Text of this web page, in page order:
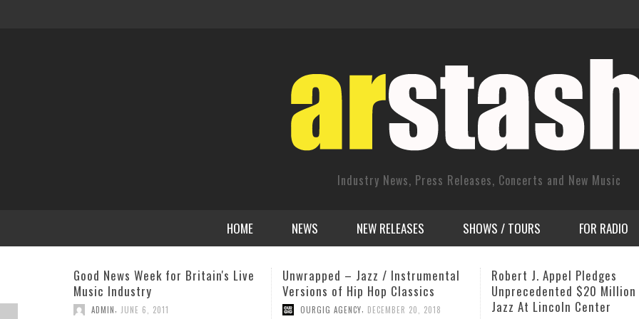
Industry News, Press Releases, Concerts and New Music
HOME NEWS NEW RELEASES SHOWS / TOURS FOR RADIO
Unwrapped – Jazz / Instrumental
Versions of Hip Hop Classics
OURGIG AGENCY ,DECEMBER 20, 2018
Robert J. Appel Pledges
Unprecedented $20 Million Gift To
Jazz At Lincoln Center
Camilla George: Homage to
Heritage
JOHN STEVENSON ,OCTOBER 14,